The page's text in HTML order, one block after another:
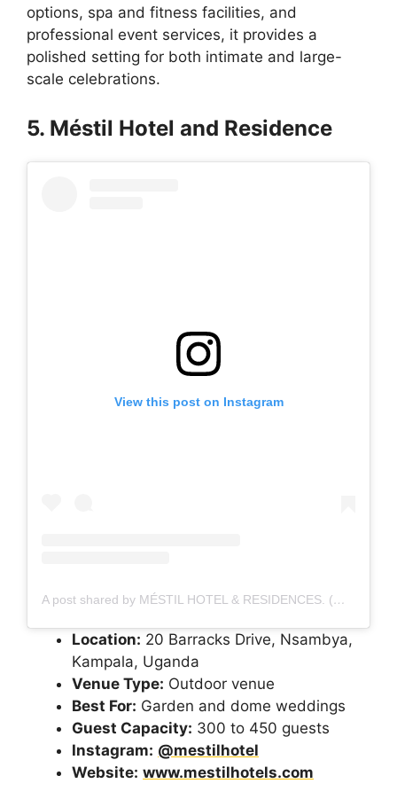
options, spa and fitness facilities, and
professional event services, it provides a
polished setting for both intimate and large-
scale celebrations.
5. Méstil Hotel and Residence
View this post on Instagram
A post shared by MÉSTIL HOTEL & RESIDENCES. (@mestilhotel)
Location: 20 Barracks Drive, Nsambya,
Kampala, Uganda
Venue Type: Outdoor venue
Best For: Garden and dome weddings
Guest Capacity: 300 to 450 guests
Instagram: @mestilhotel
Website: www.mestilhotels.com